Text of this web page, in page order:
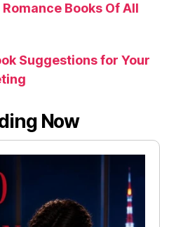
Books Of All
Suggestions for Your
Now